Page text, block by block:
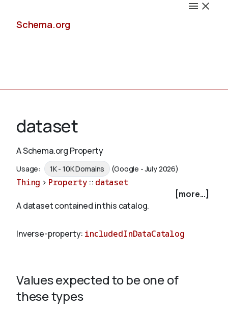
Schema.org
Schemas
Validate
dataset
A Schema.org Property
Usage: 1K - 10K Domains (Google - July 2026)
Thing > Property :: dataset
[more...]
A dataset contained in this catalog.
Inverse-property: includedInDataCatalog
Values expected to be one of
these types